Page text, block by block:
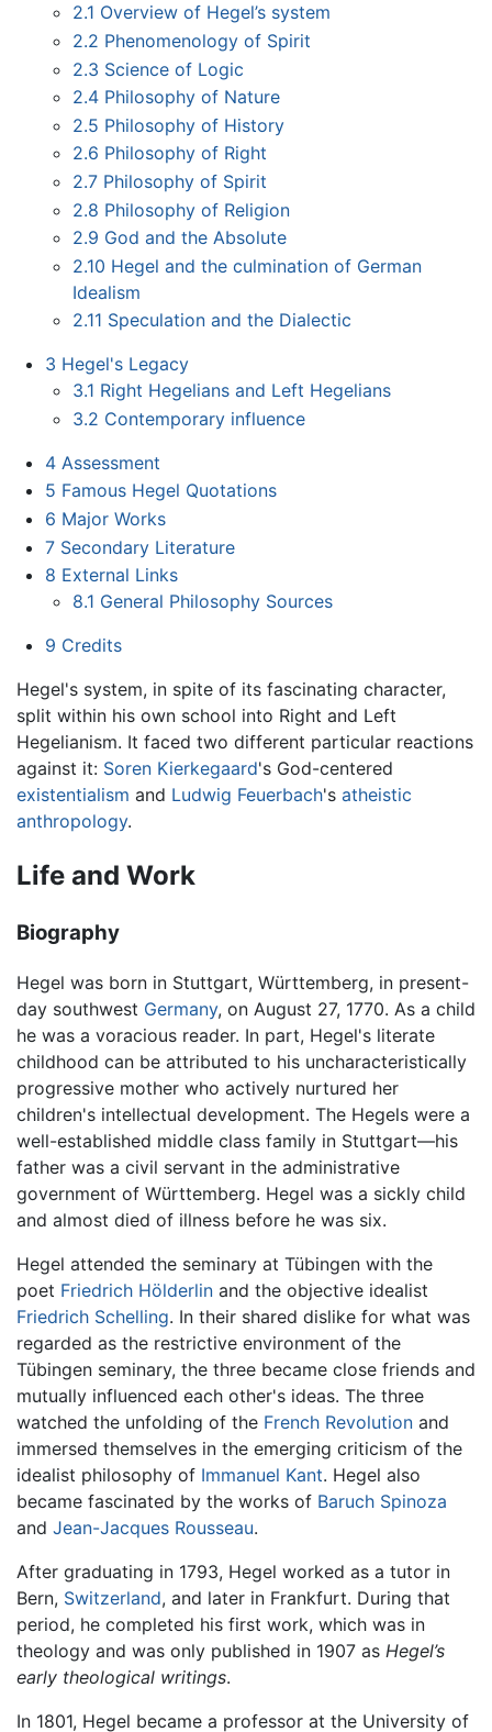
2.1 Overview of Hegel’s system
2.2 Phenomenology of Spirit
2.3 Science of Logic
2.4 Philosophy of Nature
2.5 Philosophy of History
2.6 Philosophy of Right
2.7 Philosophy of Spirit
2.8 Philosophy of Religion
2.9 God and the Absolute
2.10 Hegel and the culmination of German
Idealism
2.11 Speculation and the Dialectic
3 Hegel's Legacy
3.1 Right Hegelians and Left Hegelians
3.2 Contemporary influence
4 Assessment
5 Famous Hegel Quotations
6 Major Works
7 Secondary Literature
8 External Links
8.1 General Philosophy Sources
9 Credits
Hegel's system, in spite of its fascinating character,
split within his own school into Right and Left
Hegelianism. It faced two different particular reactions
against it: Soren Kierkegaard's God-centered
existentialism and Ludwig Feuerbach's atheistic
anthropology.
Life and Work
Biography
Hegel was born in Stuttgart, Württemberg, in present-
day southwest Germany, on August 27, 1770. As a child
he was a voracious reader. In part, Hegel's literate
childhood can be attributed to his uncharacteristically
progressive mother who actively nurtured her
children's intellectual development. The Hegels were a
well-established middle class family in Stuttgart—his
father was a civil servant in the administrative
government of Württemberg. Hegel was a sickly child
and almost died of illness before he was six.
Hegel attended the seminary at Tübingen with the
poet Friedrich Hölderlin and the objective idealist
Friedrich Schelling. In their shared dislike for what was
regarded as the restrictive environment of the
Tübingen seminary, the three became close friends and
mutually influenced each other's ideas. The three
watched the unfolding of the French Revolution and
immersed themselves in the emerging criticism of the
idealist philosophy of Immanuel Kant. Hegel also
became fascinated by the works of Baruch Spinoza
and Jean-Jacques Rousseau.
After graduating in 1793, Hegel worked as a tutor in
Bern, Switzerland, and later in Frankfurt. During that
period, he completed his first work, which was in
theology and was only published in 1907 as Hegel’s
early theological writings.
In 1801, Hegel became a professor at the University of